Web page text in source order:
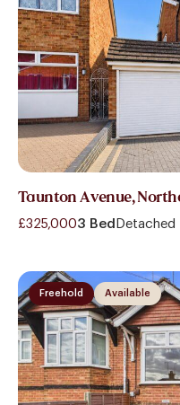
Taunton Avenue,
£325,0003 Bed Detached
Available
Freehold